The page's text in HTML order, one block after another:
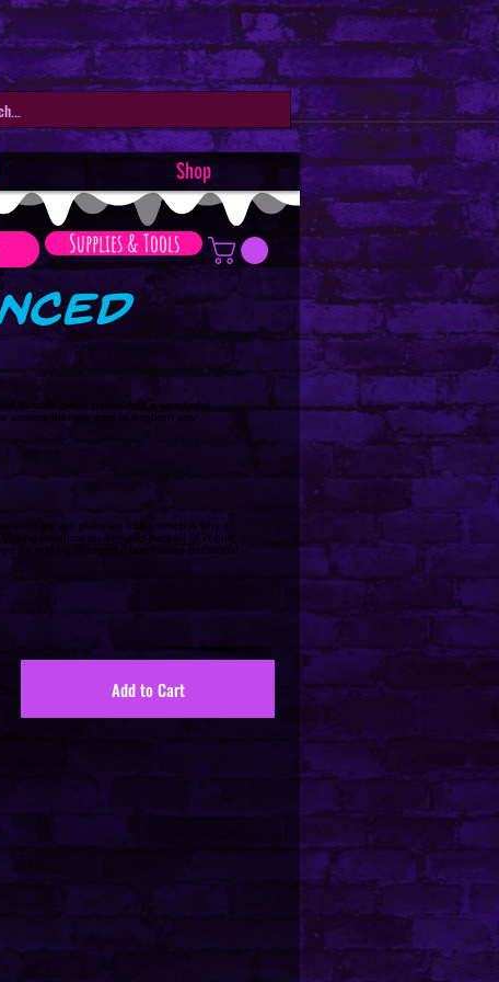
Shop
durable matte paper. Add a wonderful
posters that are sure to brighten any
soon as you place an order, which is why it
products on demand instead of in bulk
for making thoughtful purchasing decisions!
Add to Cart
Supplies & Tools